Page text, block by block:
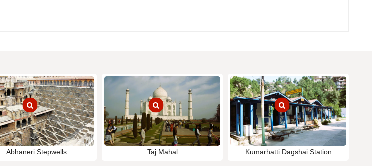
Abhaneri Stepwells Taj Mahal Kumarhatti Dagshai Station